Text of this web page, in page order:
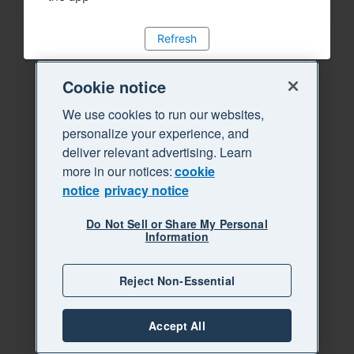
Refresh
Cookie notice
We use cookies to run our websites,
personalize your experience, and
deliver relevant advertising. Learn
more in our notices:cookie
notice privacy notice
Do Not Sell or Share My Personal
Information
Reject Non-Essential
Accept All